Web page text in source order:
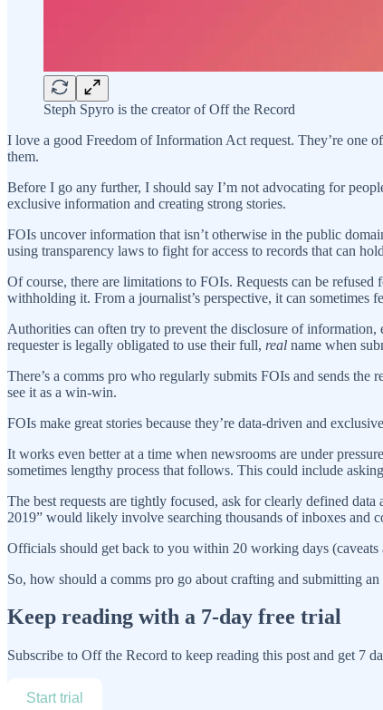
Steph Spyro is the creator of Off the Record
I love a good Freedom of Information Act request. They’re one
them.
Before I go any further, I should say I’m not advocating for
exclusive information and creating strong stories.
FOIs uncover information that isn’t otherwise in the public
using transparency laws to fight for access to records that can
Of course, there are limitations to FOIs. Requests can be
withholding it. From a journalist’s perspective, it can sometimes
Authorities can often try to prevent the disclosure of
requester is legally obligated to use their full, real name when
There’s a comms pro who regularly submits FOIs and sends
see it as a win-win.
FOIs make great stories because they’re data-driven and
It works even better at a time when newsrooms are under
sometimes lengthy process that follows. This could include
The best requests are tightly focused, ask for clearly defined
2019” would likely involve searching thousands of inboxes and
Officials should get back to you within 20 working days
So, how should a comms pro go about crafting and submitting an
Keep reading with a 7-day free trial
Subscribe to Off the Record to keep reading this post and get 7
Start trial